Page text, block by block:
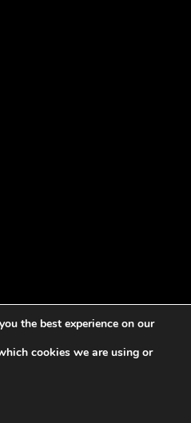
the best experience on our
cookies we are using or